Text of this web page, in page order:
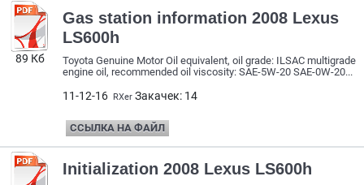
89 Кб
Gas station information 2008 Lexus
LS600h
Toyota Genuine Motor Oil equivalent, oil grade: ILSAC multigrade
engine oil, recommended oil viscosity: SAE-5W-20 SAE-0W-20...
11-12-16 RXer Закачек: 14
ССЫЛКА НА ФАЙЛ
Initialization 2008 Lexus LS600h